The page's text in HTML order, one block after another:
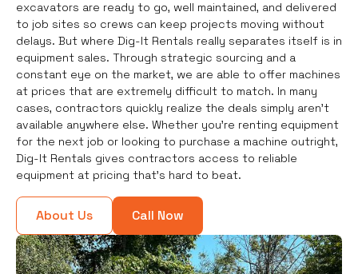
excavators are ready to go, well maintained, and delivered
to job sites so crews can keep projects moving without
delays. But where Dig-It Rentals really separates itself is in
equipment sales. Through strategic sourcing and a
constant eye on the market, we are able to offer machines
at prices that are extremely difficult to match. In many
cases, contractors quickly realize the deals simply aren’t
available anywhere else. Whether you're renting equipment
for the next job or looking to purchase a machine outright,
Dig-It Rentals gives contractors access to reliable
equipment at pricing that’s hard to beat.
About Us Call Now